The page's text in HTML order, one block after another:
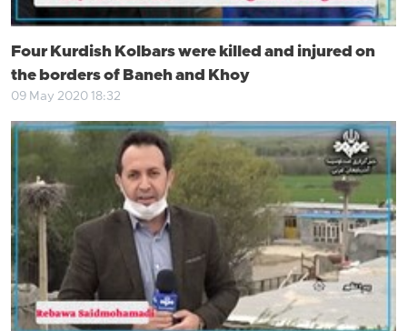
Four Kurdish Kolbars were killed and injured on
the borders of Baneh and Khoy
09 May 2020 18:32